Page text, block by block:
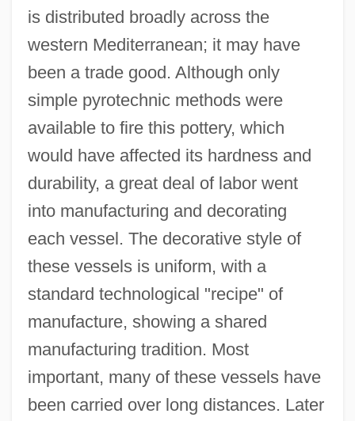
is distributed broadly across the
western Mediterranean; it may have
been a trade good. Although only
simple pyrotechnic methods were
available to fire this pottery, which
would have affected its hardness and
durability, a great deal of labor went
into manufacturing and decorating
each vessel. The decorative style of
these vessels is uniform, with a
standard technological "recipe" of
manufacture, showing a shared
manufacturing tradition. Most
important, many of these vessels have
been carried over long distances. Later